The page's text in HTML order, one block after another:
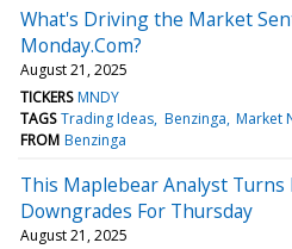
What's Driving the Market
Monday.Com?
August 21, 2025
TICKERS MNDY
TAGS Trading Ideas Benzinga Market
FROM Benzinga
This Maplebear Analyst Turns
Downgrades For Thursday
August 21, 2025